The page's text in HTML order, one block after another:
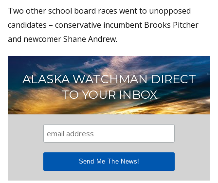
Two other school board races went to unopposed
candidates – conservative incumbent Brooks Pitcher
and newcomer Shane Andrew.
ALASKA WATCHMAN DIRECT
TO YOUR INBOX